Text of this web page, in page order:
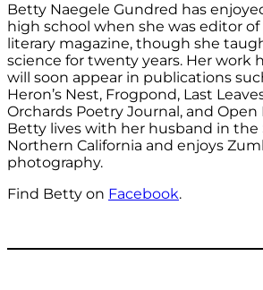
Betty Naegele Gundred has
high school when she was editor of
literary magazine, though she
science for twenty years. Her work
will soon appear in publications
Heron’s Nest, Frogpond, Last
Orchards Poetry Journal, and Open
Betty lives with her husband in the
Northern California and enjoys
photography.
Find Betty on Facebook.